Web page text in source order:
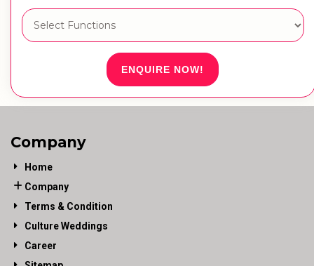
ENQUIRE NOW!
Company
Home
Company
Terms & Condition
Culture Weddings
Career